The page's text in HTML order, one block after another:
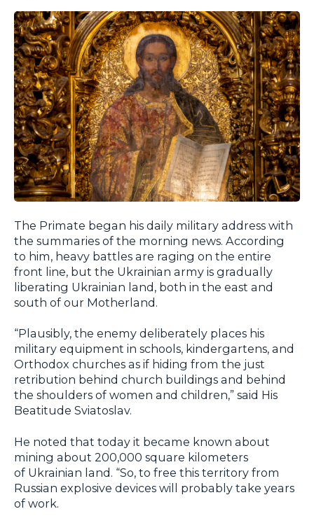
The Primate began his daily military address with
the summaries of the morning news. According
to him, heavy battles are raging on the entire
front line, but the Ukrainian army is gradually
liberating Ukrainian land, both in the east and
south of our Motherland.
“Plausibly, the enemy deliberately places his
military equipment in schools, kindergartens, and
Orthodox churches as if hiding from the just
retribution behind church buildings and behind
the shoulders of women and children,” said His
Beatitude Sviatoslav.
He noted that today it became known about
mining about 200,000 square kilometers
of Ukrainian land. “So, to free this territory from
Russian explosive devices will probably take years
of work.